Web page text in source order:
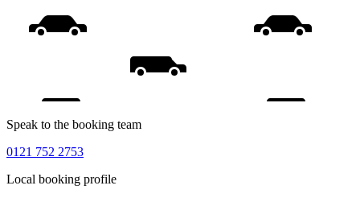
Speak to the booking team
0121 752 2753
Local booking profile